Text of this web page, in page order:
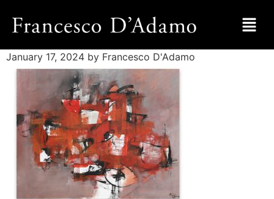
January 17, 2024 by Francesco D'Adamo